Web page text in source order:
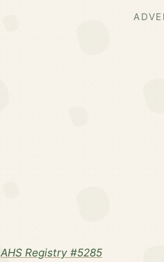
AHS Registry #5285